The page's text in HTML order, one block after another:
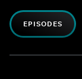
EPISODES